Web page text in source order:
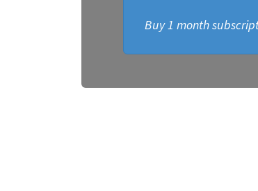
Buy 1 month